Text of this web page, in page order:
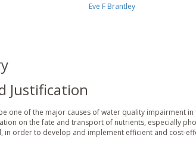
Eve F Brantley
Justification
one of the major causes of water quality impairment in
on the fate and transport of nutrients, especially
in order to develop and implement efficient and cost-